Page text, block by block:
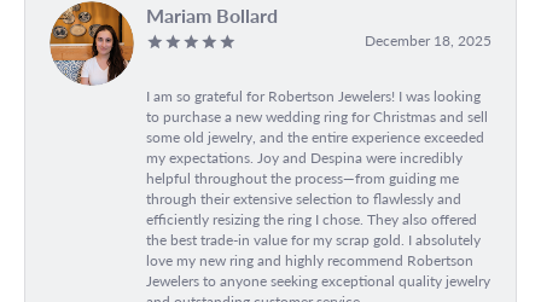
Mariam Bollard
December 18, 2025
I am so grateful for Robertson Jewelers! I was looking
to purchase a new wedding ring for Christmas and sell
some old jewelry, and the entire experience exceeded
my expectations. Joy and Despina were incredibly
helpful throughout the process—from guiding me
through their extensive selection to flawlessly and
efficiently resizing the ring I chose. They also offered
the best trade-in value for my scrap gold. I absolutely
love my new ring and highly recommend Robertson
Jewelers to anyone seeking exceptional quality jewelry